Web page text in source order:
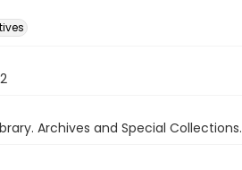
Archives and Special Collections.